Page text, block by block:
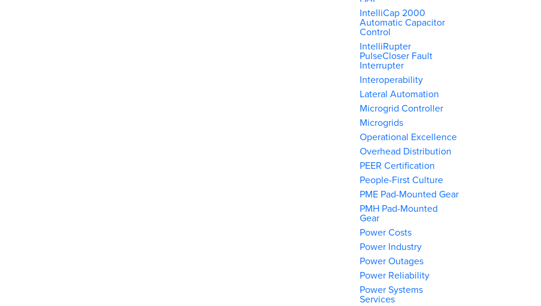
IntelliCap 2000
Automatic Capacitor
Control
IntelliRupter
PulseCloser Fault
Interrupter
Interoperability
Lateral Automation
Microgrid Controller
Microgrids
Operational Excellence
Overhead Distribution
PEER Certification
People-First Culture
PME Pad-Mounted Gear
PMH Pad-Mounted
Gear
Power Costs
Power Industry
Power Outages
Power Reliability
Power Systems
Services